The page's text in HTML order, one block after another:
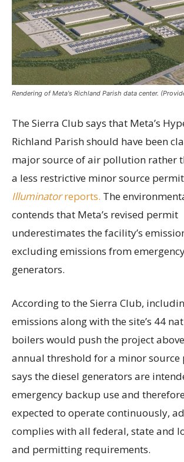
Rendering of Meta's Richland Parish data center.
The Sierra Club says that Meta’s
Richland Parish should have been
major source of air pollution rather
a less restrictive minor source
Illuminatorreports. The
contends that Meta’s revised permit
underestimates the facility’s
excluding emissions from
generators.
According to the Sierra Club,
emissions along with the site’s 44
boilers would push the project
annual threshold for a minor source
says the diesel generators are
emergency backup use and
expected to operate continuously,
complies with all federal, state and
and permitting requirements.